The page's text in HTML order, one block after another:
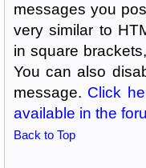
messages you
very similar to
in square
You can also
message. Click
available in the
Back to Top